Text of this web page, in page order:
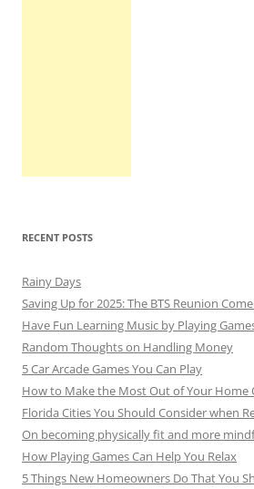
RECENT POSTS
Rainy Days
Saving Up for 2025: The BTS Reunion
Have Fun Learning Music by Playing
Random Thoughts on Handling Money
5 Car Arcade Games You Can Play
How to Make the Most Out of Your Home
Florida Cities You Should Consider when
On becoming physically fit and more
How Playing Games Can Help You Relax
5 Things New Homeowners Do That You